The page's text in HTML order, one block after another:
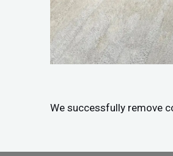
We successfully remove